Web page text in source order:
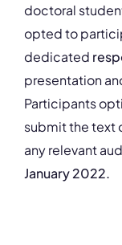
doctoral
opted to
dedicated
presentation
Participants
submit the text
any relevant
January 2022.